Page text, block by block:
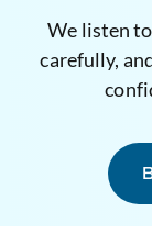
We listen
carefully,